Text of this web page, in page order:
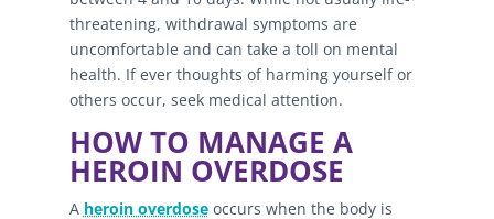
threatening, withdrawal symptoms are
uncomfortable and can take a toll on mental
health. If ever thoughts of harming yourself or
others occur, seek medical attention.
HOW TO MANAGE A
HEROIN OVERDOSE
A heroin overdoseoccurs when the body is